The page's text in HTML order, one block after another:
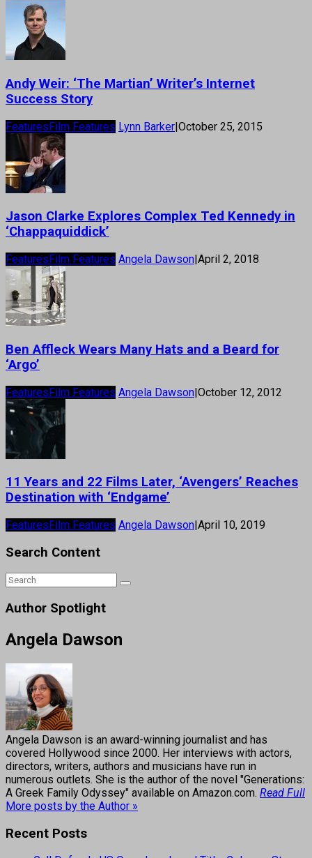
Andy Weir: ‘The Martian’ Writer’s Internet
Success Story
FeaturesFilm Features Lynn Barker|October 25, 2015
Jason Clarke Explores Complex Ted Kennedy in
‘Chappaquiddick’
Features Film Features Angela Dawson April 2, 2018
Ben Affleck Wears Many Hats and a Beard for
‘Argo’
FeaturesFilm Features Angela Dawson|October 12, 2012
11 Years and 22 Films Later, ‘Avengers’ Reaches
Destination with ‘Endgame’
FeaturesFilm Features Angela Dawson|April 10, 2019
Search Content
Author Spotlight
Angela Dawson
Angela Dawson is an award-winning journalist and has
covered Hollywood since 2000. Her interviews with actors,
directors, writers, authors and musicians have run in
numerous outlets. She is the author of the novel "Generations:
A Greek Family Odyssey" available on Amazon.com. Read Full
More posts by the Author »
Recent Posts